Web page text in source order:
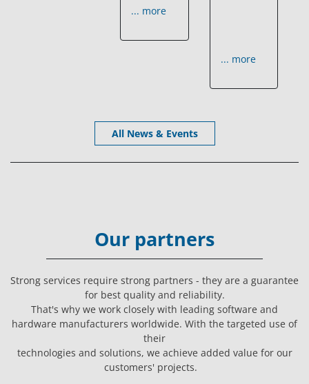
... more
... more
All News & Events
Our partners
Strong services require strong partners - they are a guarantee
for best quality and reliability.
That's why we work closely with leading software and
hardware manufacturers worldwide. With the targeted use of
their
technologies and solutions, we achieve added value for our
customers' projects.